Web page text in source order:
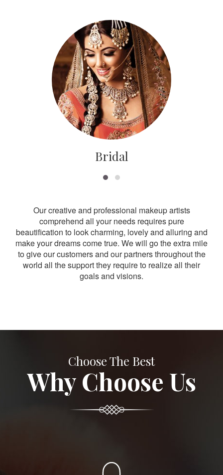
Bridal
Our creative and professional makeup artists
comprehend all your needs requires pure
beautification to look charming, lovely and alluring and
make your dreams come true. We will go the extra mile
to give our customers and our partners throughout the
world all the support they require to realize all their
goals and visions.
Choose The Best
Why Choose Us